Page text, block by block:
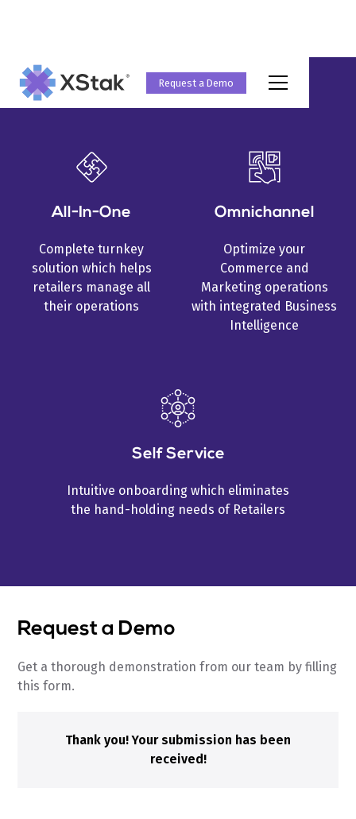
Request a Demo
Why XStak?
All-In-One
Complete turnkey
solution which helps
retailers manage all
their operations
Omnichannel
Optimize your
Commerce and
Marketing operations
with integrated Business
Intelligence
Self Service
Intuitive onboarding which eliminates
the hand-holding needs of Retailers
Request a Demo
Get a thorough demonstration from our team by filling
this form.
Thank you! Your submission has been
received!